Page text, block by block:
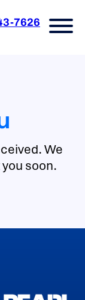
7626
We
soon.